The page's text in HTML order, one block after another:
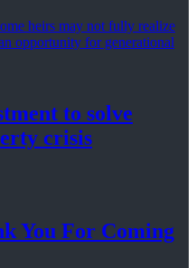
to solve
crisis
You For Coming